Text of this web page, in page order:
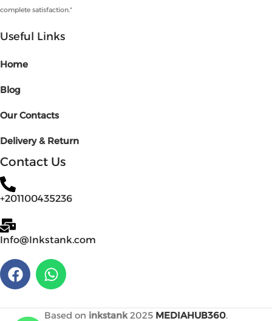
complete satisfaction."
Useful Links
Home
Blog
Our Contacts
Delivery & Return
Contact Us
+201100435236
Info@Inkstank.com
Based on inkstank 2025 MEDIAHUB360.